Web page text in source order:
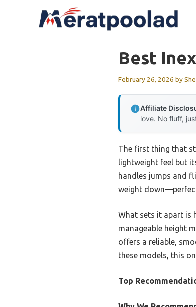
Best
February 26, 2026 by
Affiliate
love. No fluff,
The first thing that
lightweight feel but
handles jumps and
weight
What sets it apart is
manageable height
offers a reliable,
these models, this
Top